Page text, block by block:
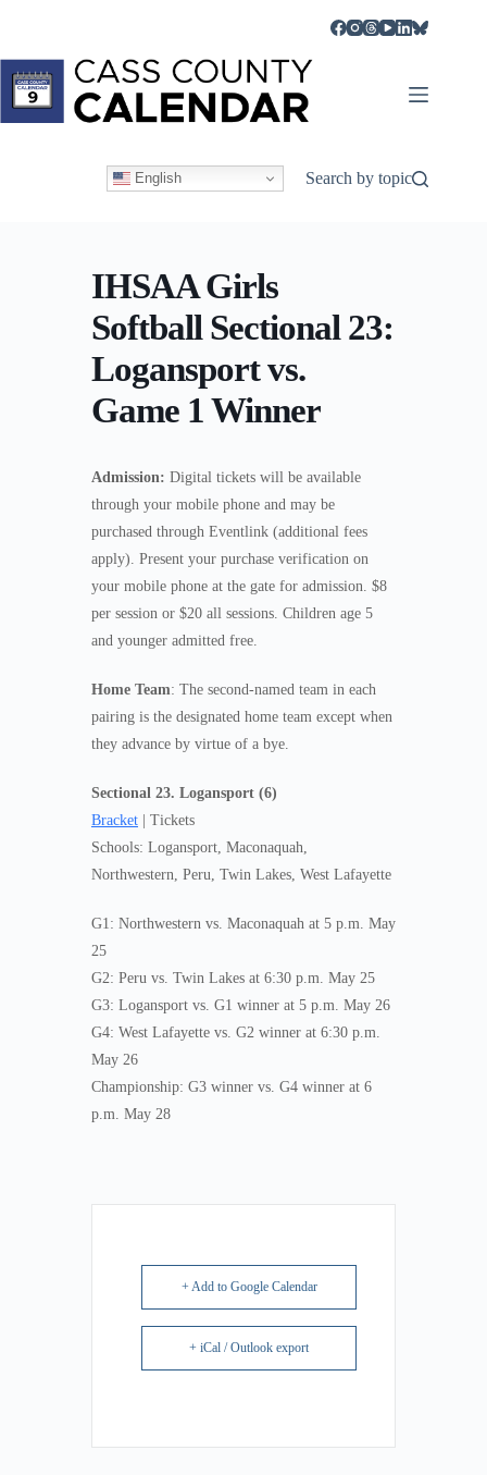
English Search by topic
IHSAA Girls
Softball Sectional 23:
Logansport vs.
Game 1 Winner
Admission: Digital tickets will be available
through your mobile phone and may be
purchased through Eventlink (additional fees
apply). Present your purchase verification on
your mobile phone at the gate for admission. $8
per session or $20 all sessions. Children age 5
and younger admitted free.
Home Team: The second-named team in each
pairing is the designated home team except when
they advance by virtue of a bye.
Sectional 23. Logansport (6)
Bracket | Tickets
Schools: Logansport, Maconaquah,
Northwestern, Peru, Twin Lakes, West Lafayette
G1: Northwestern vs. Maconaquah at 5 p.m. May
25
G2: Peru vs. Twin Lakes at 6:30 p.m. May 25
G3: Logansport vs. G1 winner at 5 p.m. May 26
G4: West Lafayette vs. G2 winner at 6:30 p.m.
May 26
Championship: G3 winner vs. G4 winner at 6
p.m. May 28
+ Add to Google Calendar
+ iCal / Outlook export